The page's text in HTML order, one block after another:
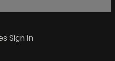
Sign in